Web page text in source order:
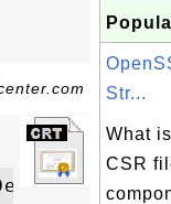
Inc.
Str...
What
CSR